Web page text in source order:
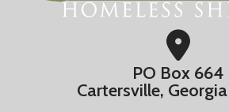
PO Box 664
Cartersville,